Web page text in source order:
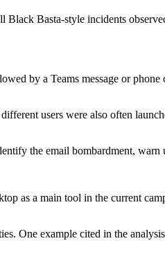
Basta-style incidents
by a Teams message or
users were also often
the email bombardment, warn
as a main tool in the current
One example cited in the